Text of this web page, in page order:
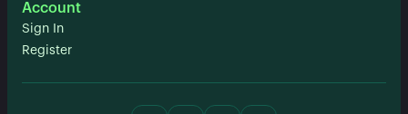
Account
Sign In
Register